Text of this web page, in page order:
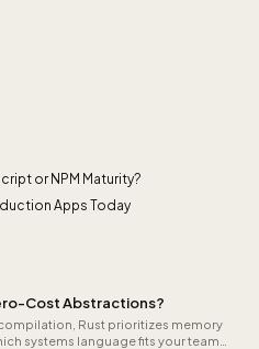
or NPM Maturity?
Apps Today
Cost Abstractions?
Rust prioritizes memory
systems language fits your team